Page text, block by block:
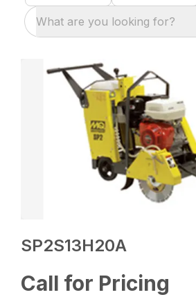
What are you looking for?
SP2S13H20A
Call for Pricing